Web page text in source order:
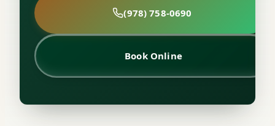
(978) 758-0690
Book Online